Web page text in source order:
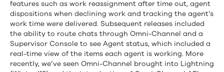
Your
Schedule
with
Contact
features such as work reassignment after time out, agent
dispositions when declining work and tracking the agent’s
work time were delivered. Subsequent releases included
the ability to route chats through Omni-Channel and a
Supervisor Console to see Agent status, which included a
real-time view of the items each agent is working. More
recently, we’ve seen Omni-Channel brought into Lightning